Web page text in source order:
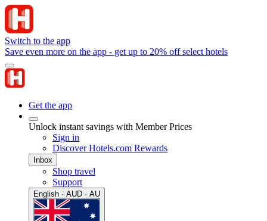
Switch to the app
Save even more on the app - get up to 20% off select hotels
Get the app
Unlock instant savings with Member Prices
Sign in
Discover Hotels.com Rewards
Inbox
Shop travel
Support
English · AUD · AU